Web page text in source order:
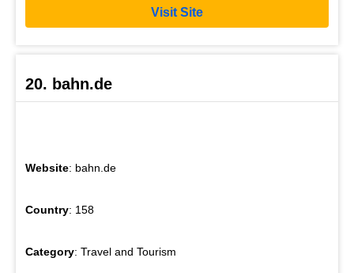
Visit Site
20. bahn.de
Website: bahn.de
Country: 158
Category: Travel and Tourism